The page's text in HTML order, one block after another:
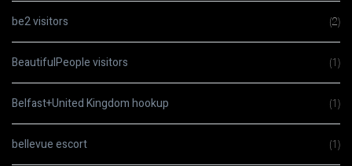
be2 visitors (2)
BeautifulPeople visitors (1)
Belfast+United Kingdom hookup (1)
bellevue escort (1)